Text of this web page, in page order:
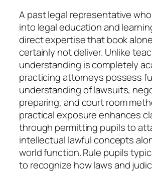
A past legal representative
into legal education and
direct expertise that book
certainly not deliver. Unlike
understanding is completely
practicing attorneys possess
understanding of lawsuits,
preparing, and court room
practical exposure enhances
through permitting pupils to
intellectual lawful concepts
world function. Rule pupils
to recognize how laws and